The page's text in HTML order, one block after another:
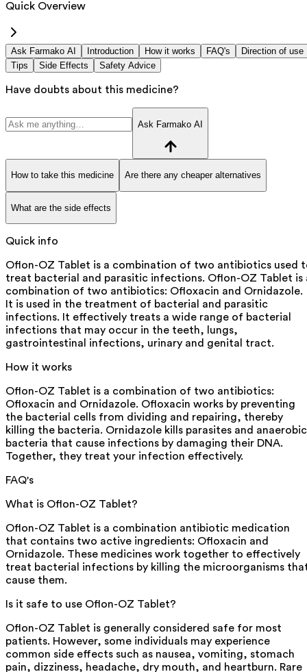
Quick Overview
Ask Farmako AI Introduction How it works FAQ's
Direction of use
Tips
Side Effects Safety Advice
Have doubts about this medicine?
Ask Farmako AI
How to take this medicine Are there any cheaper alternatives
What are the side effects
Quick info
Oflon-OZ Tablet is a combination of two antibiotics used
treat bacterial and parasitic infections. Oflon-OZ Tablet is
combination of two antibiotics: Ofloxacin and Ornidazole.
It is used in the treatment of bacterial and parasitic
infections. It effectively treats a wide range of bacterial
infections that may occur in the teeth, lungs,
gastrointestinal infections, urinary and genital tract.
How it works
Oflon-OZ Tablet is a combination of two antibiotics:
Ofloxacin and Ornidazole. Ofloxacin works by preventing
the bacterial cells from dividing and repairing, thereby
killing the bacteria. Ornidazole kills parasites and anaerobic
bacteria that cause infections by damaging their DNA.
Together, they treat your infection effectively.
FAQ's
What is Oflon-OZ Tablet?
Oflon-OZ Tablet is a combination antibiotic medication
that contains two active ingredients: Ofloxacin and
Ornidazole. These medicines work together to effectively
treat bacterial infections by killing the microorganisms
cause them.
Is it safe to use Oflon-OZ Tablet?
Oflon-OZ Tablet is generally considered safe for most
patients. However, some individuals may experience
common side effects such as nausea, vomiting, stomach
pain, dizziness, headache, dry mouth, and heartburn. Rare